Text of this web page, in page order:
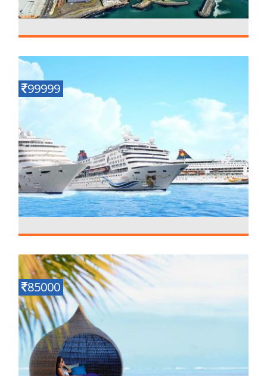
Explore In South Africa
10 N - 11 D
99999
Southeast Asia Package with Cruise
12 N - 13 D
85000